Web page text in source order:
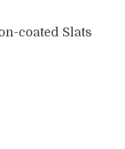
coated Slats